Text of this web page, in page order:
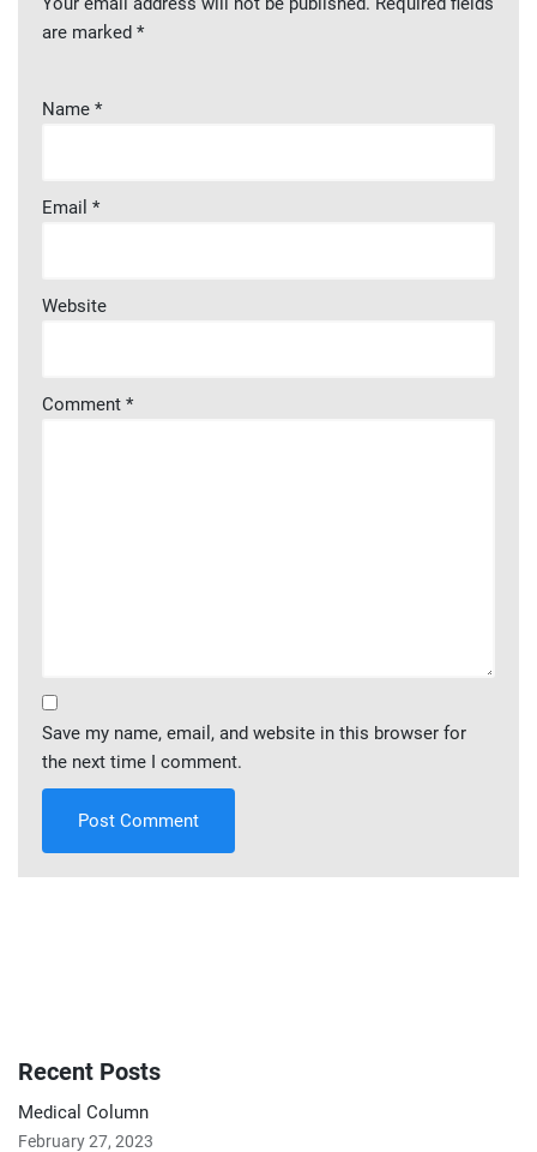
are marked *
Name *
Email *
Website
Comment *
Save my name, email, and website in this browser for
the next time I comment.
Recent Posts
Medical Column
February 27, 2023